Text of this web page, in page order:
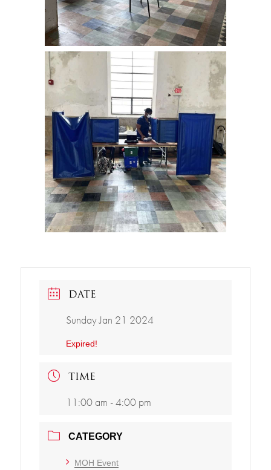
DATE
Sunday Jan 21 2024
Expired!
TIME
11:00 am - 4:00 pm
CATEGORY
MOH Event